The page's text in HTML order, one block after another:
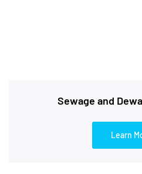
Sewage and
Learn